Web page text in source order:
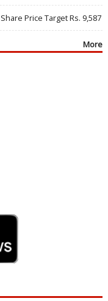
Price Target Rs. 9,587
More